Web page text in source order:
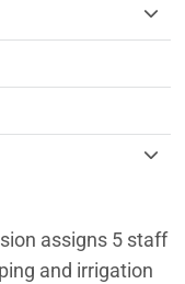
assigns 5 staff
and irrigation